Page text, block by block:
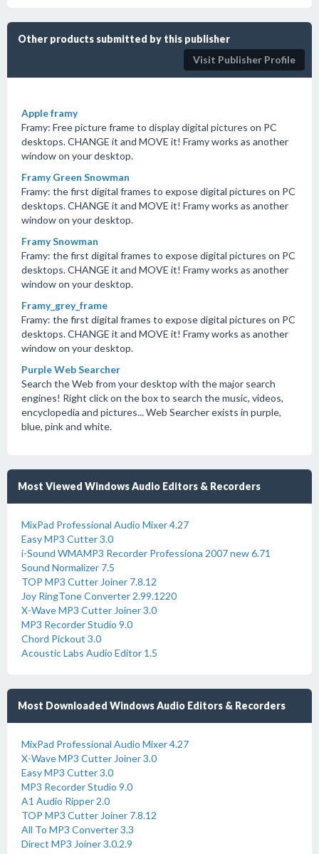
Other products submitted by this publisher
Visit Publisher Profile
Apple framy
Framy: Free picture frame to display digital pictures on PC
desktops. CHANGE it and MOVE it! Framy works as another
window on your desktop.
Framy Green Snowman
Framy: the first digital frames to expose digital pictures on PC
desktops. CHANGE it and MOVE it! Framy works as another
window on your desktop.
Framy Snowman
Framy: the first digital frames to expose digital pictures on PC
desktops. CHANGE it and MOVE it! Framy works as another
window on your desktop.
Framy_grey_frame
Framy: the first digital frames to expose digital pictures on PC
desktops. CHANGE it and MOVE it! Framy works as another
window on your desktop.
Purple Web Searcher
Search the Web from your desktop with the major search
engines! Right click on the box to search the music, videos,
encyclopedia and pictures... Web Searcher exists in purple,
blue, pink and white.
Most Viewed Windows Audio Editors & Recorders
MixPad Professional Audio Mixer 4.27
Easy MP3 Cutter 3.0
i-Sound WMAMP3 Recorder Professiona 2007 new 6.71
Sound Normalizer 7.5
TOP MP3 Cutter Joiner 7.8.12
Joy RingTone Converter 2.99.1220
X-Wave MP3 Cutter Joiner 3.0
MP3 Recorder Studio 9.0
Chord Pickout 3.0
Acoustic Labs Audio Editor 1.5
Most Downloaded Windows Audio Editors & Recorders
MixPad Professional Audio Mixer 4.27
X-Wave MP3 Cutter Joiner 3.0
Easy MP3 Cutter 3.0
MP3 Recorder Studio 9.0
A1 Audio Ripper 2.0
TOP MP3 Cutter Joiner 7.8.12
All To MP3 Converter 3.3
Direct MP3 Joiner 3.0.2.9